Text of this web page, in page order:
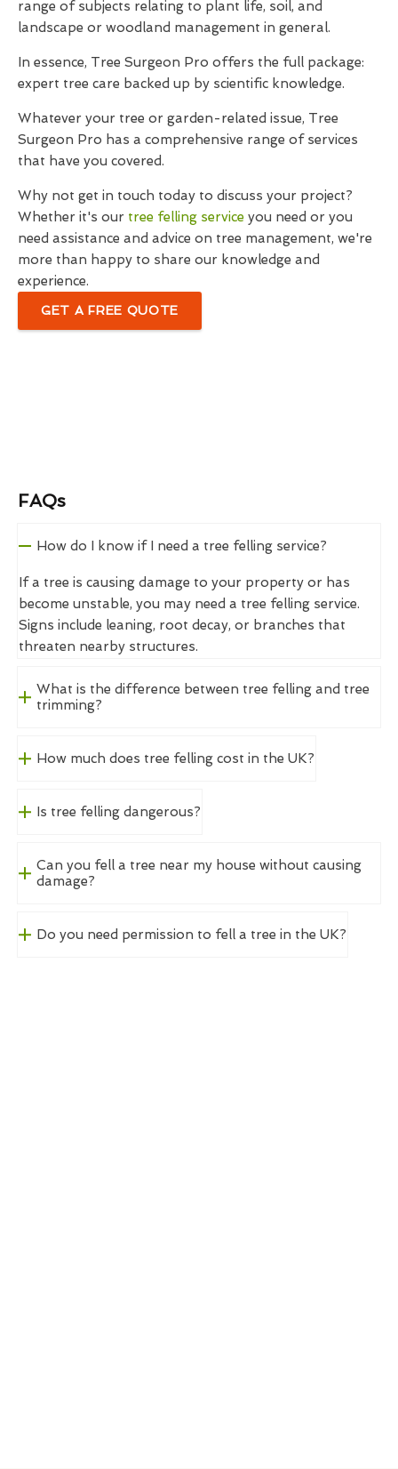
range of subjects relating to plant life, soil, and
landscape or woodland management in general.
In essence, Tree Surgeon Pro offers the full package:
expert tree care backed up by scientific knowledge.
Whatever your tree or garden-related issue, Tree
Surgeon Pro has a comprehensive range of services
that have you covered.
Why not get in touch today to discuss your project?
Whether it's our tree felling service you need or you
need assistance and advice on tree management, we're
more than happy to share our knowledge and
experience.
GET A FREE QUOTE
FAQs
How do I know if I need a tree felling service?
If a tree is causing damage to your property or has
become unstable, you may need a tree felling service.
Signs include leaning, root decay, or branches that
threaten nearby structures.
What is the difference between tree felling and tree
trimming?
How much does tree felling cost in the UK?
Is tree felling dangerous?
Can you fell a tree near my house without causing
damage?
Do you need permission to fell a tree in the UK?